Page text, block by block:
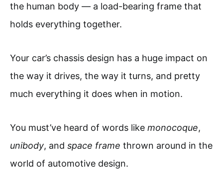
the human body — a load-bearing frame that
holds everything together.
Your car’s chassis design has a huge impact on
the way it drives, the way it turns, and pretty
much everything it does when in motion.
You must’ve heard of words like monocoque,
unibody, and space frame thrown around in the
world of automotive design.